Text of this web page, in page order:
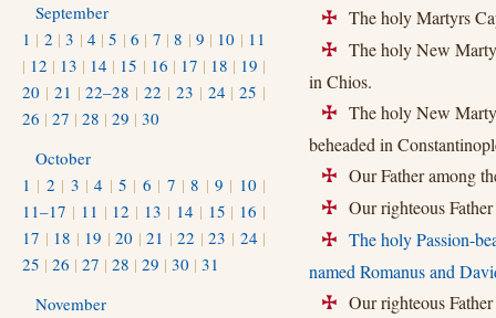
+ The holy Martyrs
+
The holy New
in Chios.
+
The holy New
beheaded in
+ Our Father among
+ Our righteous
+
The holy Passion-
named Romanus and
+ Our righteous
September
1 | 2 |3 | 4 |5 |6 | 7 |8 | 9 | 10 | 11
| 12 | 13 | 14 | 15 | 16 | 17 | 18 | 19 |
20 | 21 |22–28 |22 | 23 | 24 |25 |
26 | 27 | 28 | 29 | 30
October
1 | 2 | 3 |4 | 5 | 6 | 7 |8 | 9 | 10 |
11–17 | 11 | 12 | 13 | 14 | 15 | 16 |
17 | 18 | 19 |20 |21 |22 |23 | 24 |
25 | 26 | 27 | 28 | 29 | 30 | 31
November